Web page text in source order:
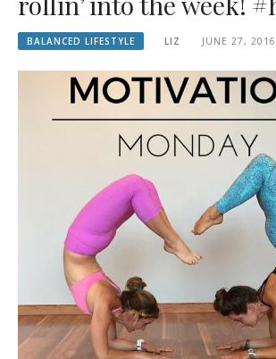
BALANCED LIFESTYLE LIZ JUNE 27, 2016